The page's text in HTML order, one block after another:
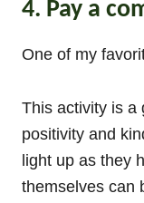
4. Pay a
One of my
This activity is a
positivity and
light up as they
themselves can